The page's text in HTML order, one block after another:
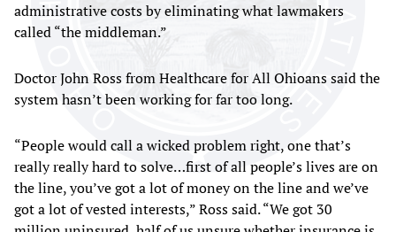
administrative costs by eliminating what lawmakers
called “the middleman.”
Doctor John Ross from Healthcare for All Ohioans said the
system hasn’t been working for far too long.
“People would call a wicked problem right, one that’s
really really hard to solve…first of all people’s lives are on
the line, you’ve got a lot of money on the line and we’ve
got a lot of vested interests,” Ross said. “We got 30